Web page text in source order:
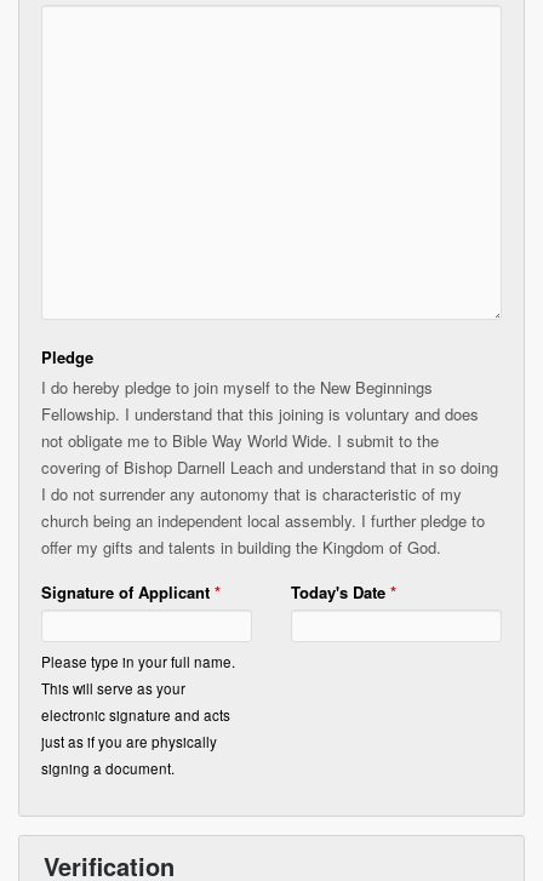
Pledge
I do hereby pledge to join myself to the New Beginnings
Fellowship. I understand that this joining is voluntary and does
not obligate me to Bible Way World Wide. I submit to the
covering of Bishop Darnell Leach and understand that in so doing
I do not surrender any autonomy that is characteristic of my
church being an independent local assembly. I further pledge to
offer my gifts and talents in building the Kingdom of God.
Signature of Applicant *
Please type in your full name.
This will serve as your
electronic signature and acts
just as if you are physically
signing a document.
Today's Date *
Verification